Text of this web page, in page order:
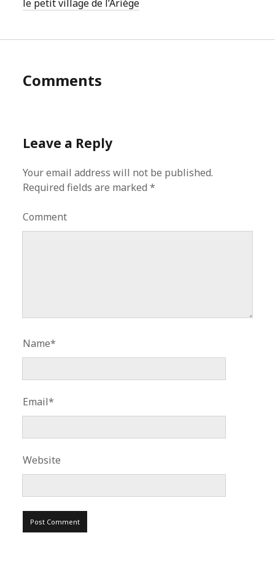
le petit village de l’Ariège
Comments
Leave a Reply
Your email address will not be published.
Required fields are marked*
Comment
Name*
Email*
Website